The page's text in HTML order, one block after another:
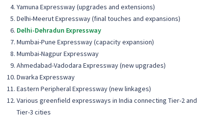
Yamuna Expressway (upgrades and extensions)
Delhi-Meerut Expressway (final touches and expansions)
Delhi-Dehradun Expressway
Mumbai-Pune Expressway (capacity expansion)
Mumbai-Nagpur Expressway
Ahmedabad-Vadodara Expressway (new upgrades)
Dwarka Expressway
Eastern Peripheral Expressway (new linkages)
Various greenfield expressways in India connecting Tier-2 and
Tier-3 cities